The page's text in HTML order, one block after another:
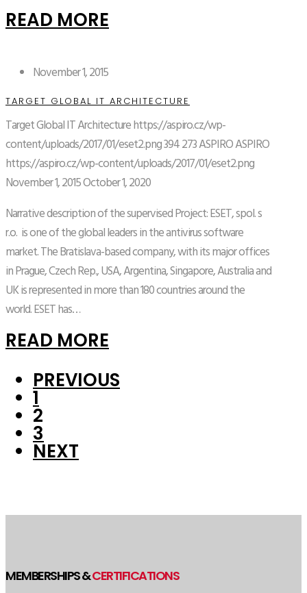
READ MORE
November 1, 2015
TARGET GLOBAL IT ARCHITECTURE
Target Global IT Architecturehttps://aspiro.cz/wp-
content/uploads/2017/01/eset2.png394273ASPIROASPIRO
https://aspiro.cz/wp-content/uploads/2017/01/eset2.png
November 1, 2015October 1, 2020
Narrative description of the supervised Project: ESET, spol. s
r.o. is one of the global leaders in the antivirus software
market. The Bratislava-based company, with its major offices
in Prague, Czech Rep., USA, Argentina, Singapore, Australia and
UK is represented in more than 180 countries around the
world. ESET has…
READ MORE
PREVIOUS
1
2
3
NEXT
MEMBERSHIPS &CERTIFICATIONS